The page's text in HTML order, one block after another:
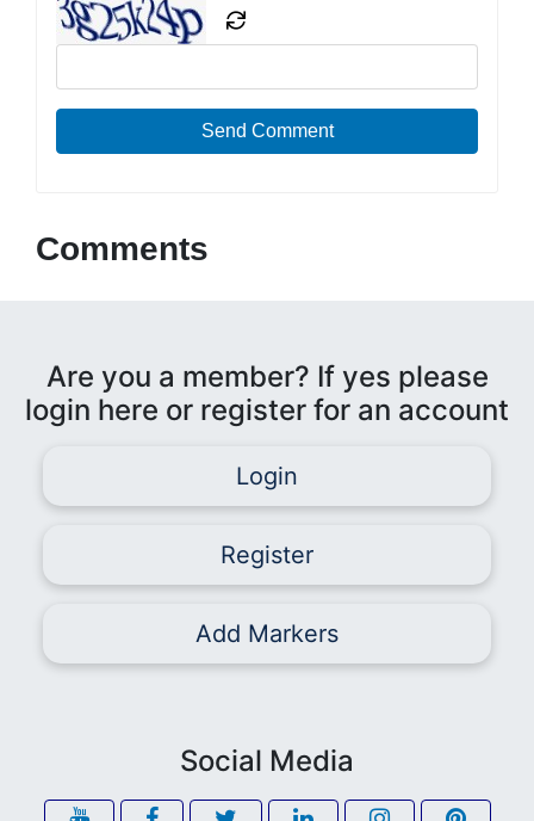
Send Comment
Comments
Are you a member? If yes please
login here or register for an account
Login
Register
Add Markers
Social Media